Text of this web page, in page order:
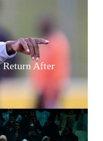
Return After